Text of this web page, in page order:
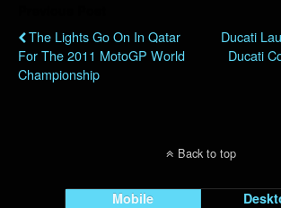
The Lights Go On In Qatar
For The 2011 MotoGP World
Championship
Ducati
Ducati
Back to top
Mobile